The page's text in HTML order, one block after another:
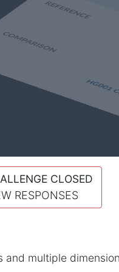
CLOSED
RESPONSES
and multiple